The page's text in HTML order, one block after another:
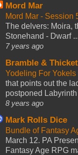
Mord Mar
Mord Mar - Session
The delvers: Moira,
Stonehand - Dwarf
7 years ago
Bramble &
Yodeling For
that points out the
postponed
8 years ago
Mark Rolls Dice
Bundle of Fantasy
March 12. PA
Fantasy Age RPG